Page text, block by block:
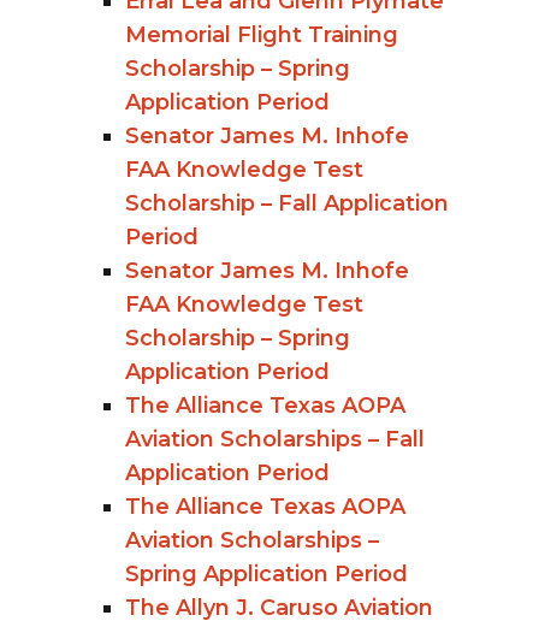
Memorial Flight Training
Scholarship – Spring
Application Period
Senator James M. Inhofe
FAA Knowledge Test
Scholarship – Fall Application
Period
Senator James M. Inhofe
FAA Knowledge Test
Scholarship – Spring
Application Period
The Alliance Texas AOPA
Aviation Scholarships – Fall
Application Period
The Alliance Texas AOPA
Aviation Scholarships –
Spring Application Period
The Allyn J. Caruso Aviation